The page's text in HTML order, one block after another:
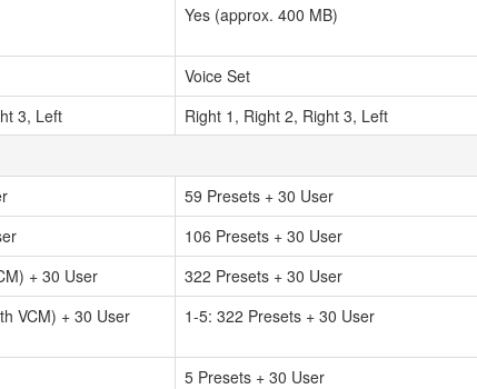
Yes (approx. 400 MB)
Voice Set
3, Left Right 1, Right 2, Right 3, Left
59 Presets + 30 User
106 Presets + 30 User
+ 30 User 322 Presets + 30 User
VCM) + 30 User 1-5: 322 Presets + 30 User
5 Presets + 30 User